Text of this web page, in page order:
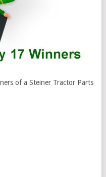
of a Steiner Tractor Parts